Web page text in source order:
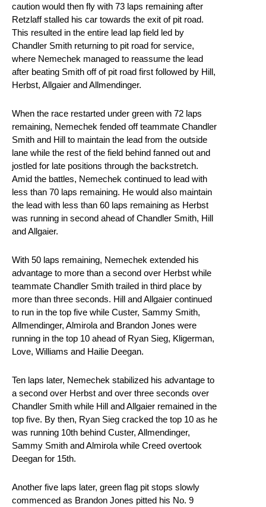
caution would then fly with 73 laps remaining after
Retzlaff stalled his car towards the exit of pit road.
This resulted in the entire lead lap field led by
Chandler Smith returning to pit road for service,
where Nemechek managed to reassume the lead
after beating Smith off of pit road first followed by Hill,
Herbst, Allgaier and Allmendinger.
When the race restarted under green with 72 laps
remaining, Nemechek fended off teammate Chandler
Smith and Hill to maintain the lead from the outside
lane while the rest of the field behind fanned out and
jostled for late positions through the backstretch.
Amid the battles, Nemechek continued to lead with
less than 70 laps remaining. He would also maintain
the lead with less than 60 laps remaining as Herbst
was running in second ahead of Chandler Smith, Hill
and Allgaier.
With 50 laps remaining, Nemechek extended his
advantage to more than a second over Herbst while
teammate Chandler Smith trailed in third place by
more than three seconds. Hill and Allgaier continued
to run in the top five while Custer, Sammy Smith,
Allmendinger, Almirola and Brandon Jones were
running in the top 10 ahead of Ryan Sieg, Kligerman,
Love, Williams and Hailie Deegan.
Ten laps later, Nemechek stabilized his advantage to
a second over Herbst and over three seconds over
Chandler Smith while Hill and Allgaier remained in the
top five. By then, Ryan Sieg cracked the top 10 as he
was running 10th behind Custer, Allmendinger,
Sammy Smith and Almirola while Creed overtook
Deegan for 15th.
Another five laps later, green flag pit stops slowly
commenced as Brandon Jones pitted his No. 9